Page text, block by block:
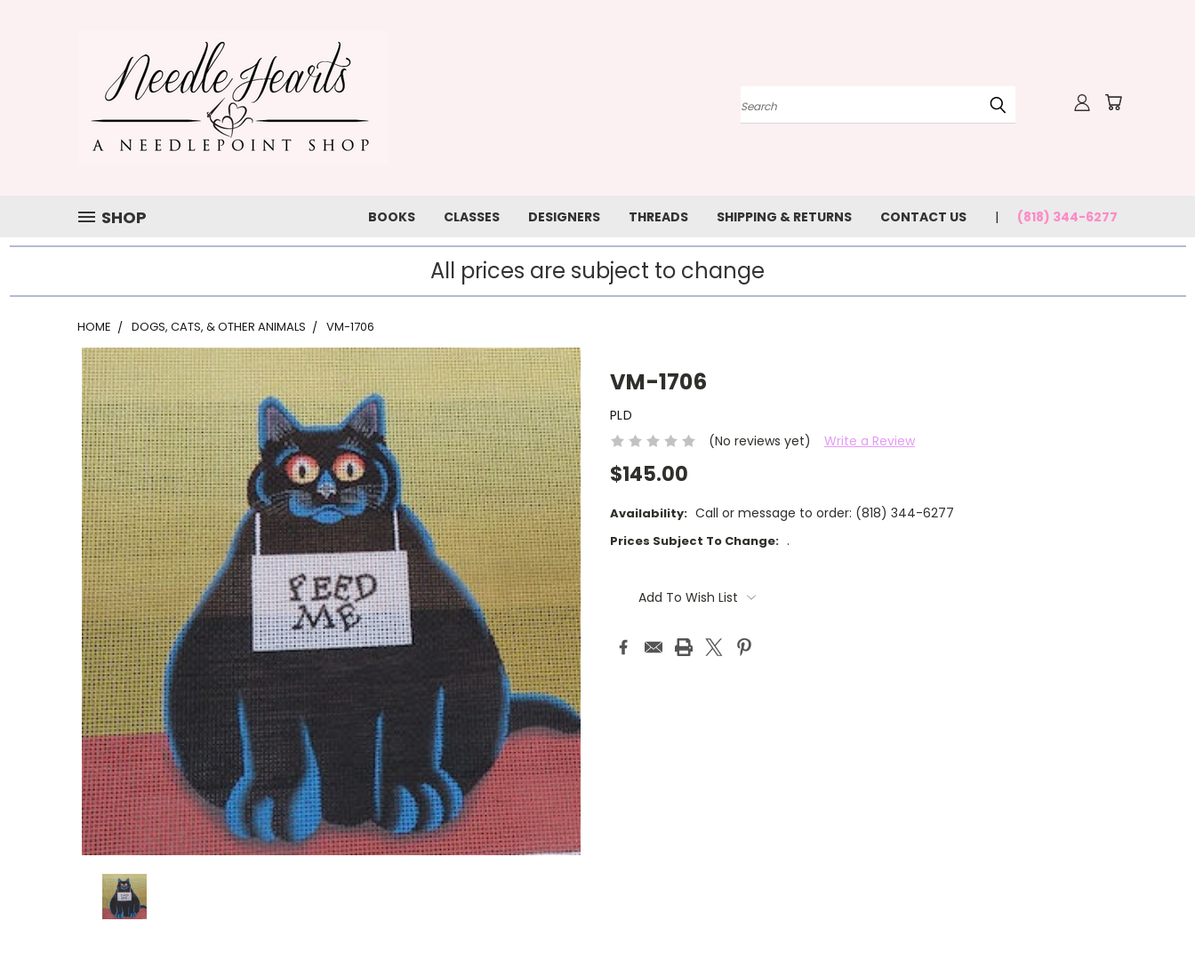
Search
SHOP BOOKS CLASSES DESIGNERS THREADS SHIPPING & RETURNS CONTACT US (818) 344-6277
All prices are subject to change
HOME DOGS, CATS, & OTHER ANIMALS VM-1706
VM-1706
PLD
(No reviews yet)
Write a Review
$145.00
Availability: Call or message to order: (818) 344-6277
Prices Subject To Change: .
Stock:Add To Wish List